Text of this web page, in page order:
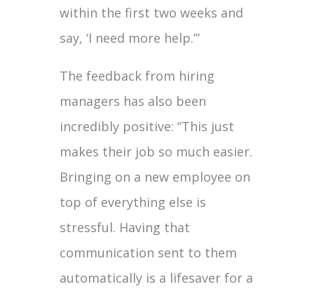
within the first two weeks and
say, ‘I need more help.’”
The feedback from hiring
managers has also been
incredibly positive: “This just
makes their job so much easier.
Bringing on a new employee on
top of everything else is
stressful. Having that
communication sent to them
automatically is a lifesaver for a